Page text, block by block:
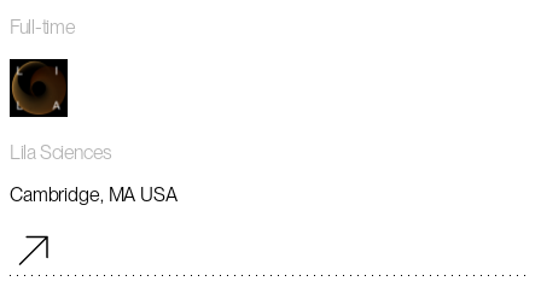
Full-time
Lila Sciences
Cambridge, MA USA